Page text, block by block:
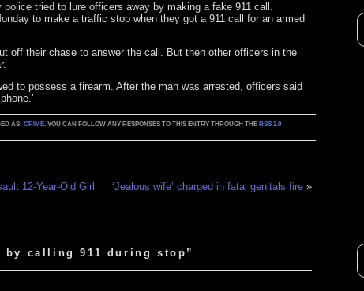
tried to lure officers away by making a fake 911 call.
to make a traffic stop when they got a 911 call for an armed
off their chase to answer the call. But then other officers in the
to possess a firearm. After the man was arrested, officers said
AS:CRIME. YOU CAN FOLLOW ANY RESPONSES TO THIS ENTRY THROUGH THE RSS 2.0
12-Year-Old Girl ‘Jealous wife’ charged in fatal genitals fire »
calling 911 during stop”